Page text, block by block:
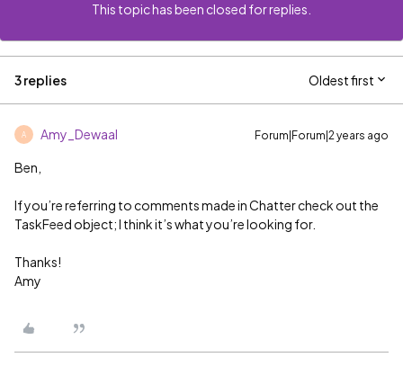
This topic has been closed for replies.
3 replies Oldest first
A Amy_Dewaal Forum|Forum|2 years ago
Ben,
If you’re referring to comments made in Chatter check out the
TaskFeed object; I think it’s what you’re looking for.
Thanks!
Amy